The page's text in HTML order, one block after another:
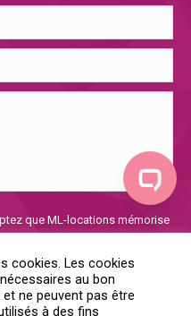
que ML-locations mémorise
de confidentialité, vous
cookies. Les cookies
au bon
ne peuvent pas être
à des fins